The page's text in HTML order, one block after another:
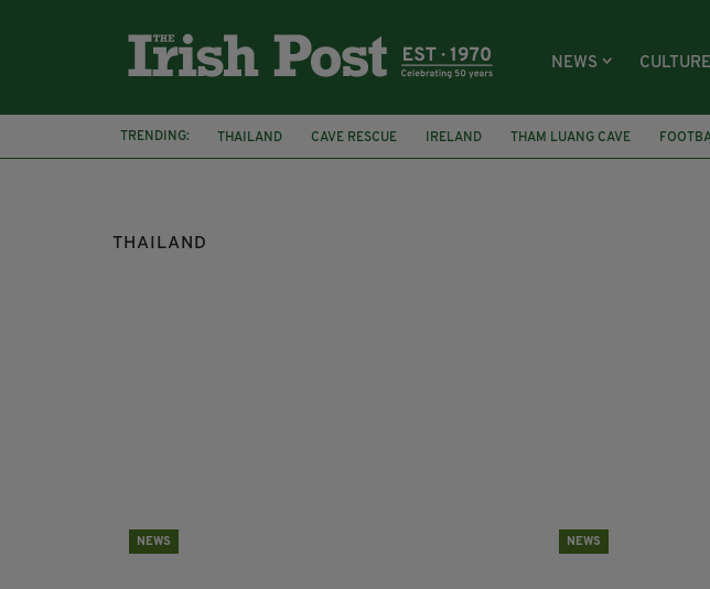
NEWS CULTURE
TRENDING: THAILAND CAVE RESCUE IRELAND THAM LUANG CAVE
DUBLIN AIRPORT
CANNABIS
THAILAND
NEWS NEWS